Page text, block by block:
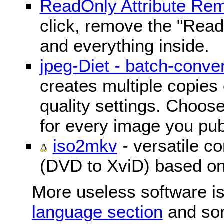
ReadOnly Attribute
click, remove the
and everything inside.
jpeg-Diet - batch-
creates multiple
quality settings.
for every image you
iso2mkv- versatile
(DVD to XviD) based
More useless software
language section and